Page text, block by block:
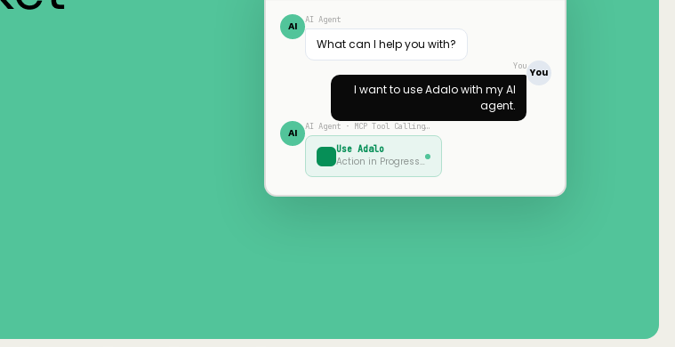
AI AI Agent
What can I help you with?
You
You
I want to useAdalowith my AI
agent.
AI AI Agent · MCP Tool Calling…
Use Adalo
Action in Progress…